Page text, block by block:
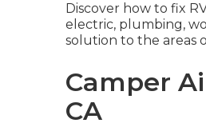
Discover how to fix
electric, plumbing,
solution to the areas
Camper
CA